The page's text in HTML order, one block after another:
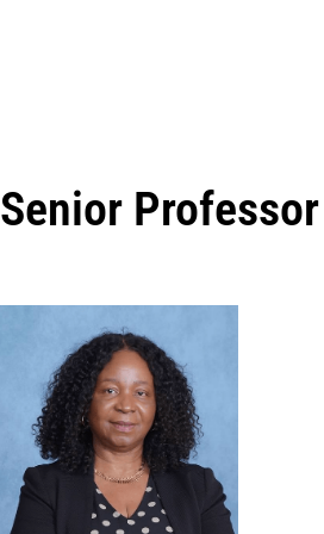
Senior Professor